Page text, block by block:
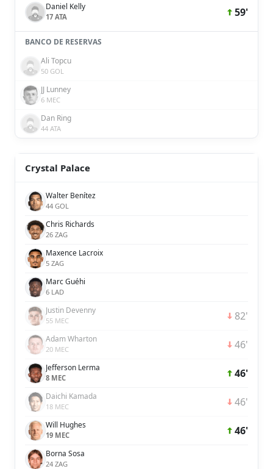
Daniel Kelly
17 ATA 59'
BANCO DE RESERVAS
Ali Topcu
50 GOL
JJ Lunney
6 MEC
Dan Ring
44 ATA
Crystal Palace
Walter Benítez
44 GOL
Chris Richards
26 ZAG
Maxence Lacroix
5 ZAG
Marc Guéhi
6 LAD
Justin Devenny
55 MEC 82'
Adam Wharton
20 MEC 46'
Jefferson Lerma
8 MEC 46'
Daichi Kamada
18 MEC 46'
Will Hughes
19 MEC 46'
Borna Sosa
24 ZAG